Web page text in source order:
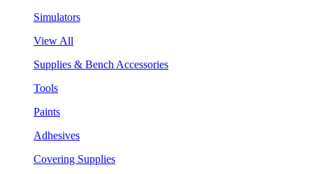
Simulators
View All
Supplies & Bench Accessories
Tools
Paints
Adhesives
Covering Supplies